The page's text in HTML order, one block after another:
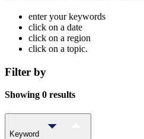
enter your keywords
click on a date
click on a region
click on a topic.
Filter by
Showing 0 results
Keyword